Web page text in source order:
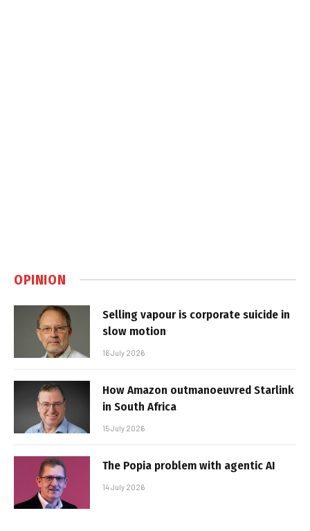
OPINION
Selling vapour is corporate suicide in
slow motion
16 July 2026
How Amazon outmanoeuvred Starlink
in South Africa
15 July 2026
The Popia problem with agentic AI
14 July 2026